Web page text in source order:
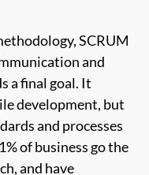
SCRUM
and
a final goal. It
development, but
and processes
of business go the
and have